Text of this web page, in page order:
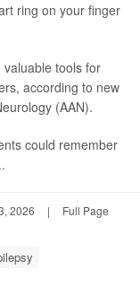
ring on your finger
tools for
according to new
(AAN).
could remember
2026 | Full Page